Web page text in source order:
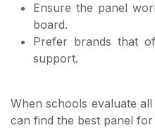
Ensure the panel
board.
Prefer brands that
support.
When schools evaluate
can find the best panel